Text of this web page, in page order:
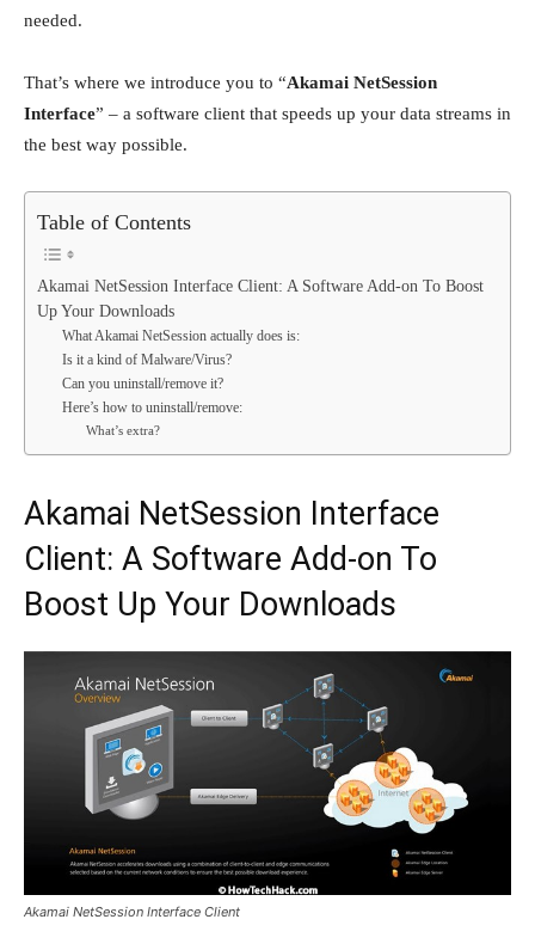
needed.
That’s where we introduce you to “Akamai NetSession
Interface” – a software client that speeds up your data streams in
the best way possible.
Table of Contents
Akamai NetSession Interface Client: A Software Add-on To Boost
Up Your Downloads
What Akamai NetSession actually does is:
Is it a kind of Malware/Virus?
Can you uninstall/remove it?
Here’s how to uninstall/remove:
What’s extra?
Akamai NetSession Interface
Client: A Software Add-on To
Boost Up Your Downloads
Akamai NetSession Interface Client